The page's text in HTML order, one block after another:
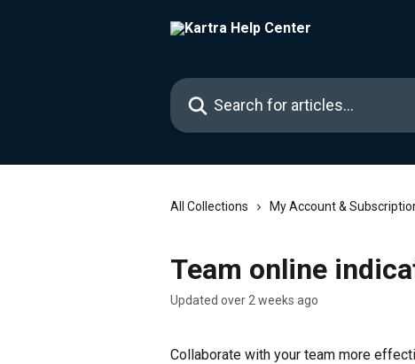
Search for articles...
All Collections My Account &
Team online
Updated over 2 weeks ago
Collaborate with your team more